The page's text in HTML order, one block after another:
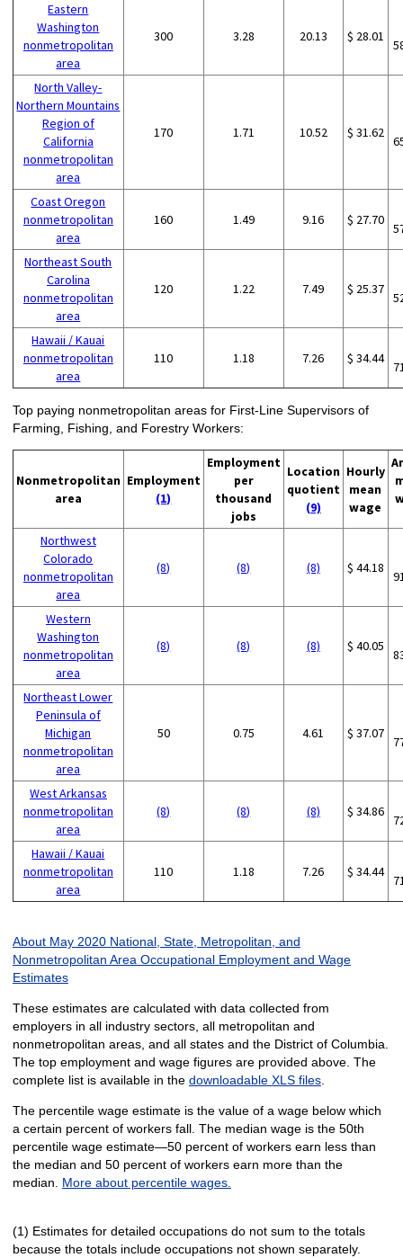
Eastern
Washington
nonmetropolitan
area
300 3.28 20.13 $ 28.01
North Valley-
Northern Mountains
Region of
California
nonmetropolitan
area
170 1.71 10.52 $ 31.62
Coast Oregon
nonmetropolitan
area
160 1.49 9.16 $ 27.70
Northeast South
Carolina
nonmetropolitan
area
120 1.22 7.49 $ 25.37
Hawaii / Kauai
nonmetropolitan
area
110 1.18 7.26 $ 34.44
Top paying nonmetropolitan areas for First-Line Supervisors of
Farming, Fishing, and Forestry Workers:
Nonmetropolitan
area
Employment
(1)
Employment
per
thousand
jobs
Location
quotient
(9)
Hourly
mean
wage
Northwest
Colorado
nonmetropolitan
area
(8) (8) (8) $ 44.18
Western
Washington
nonmetropolitan
area
(8) (8) (8) $ 40.05
Northeast Lower
Peninsula of
Michigan
nonmetropolitan
area
50 0.75 4.61 $ 37.07
West Arkansas
nonmetropolitan
area
(8) (8) (8) $ 34.86
Hawaii / Kauai
nonmetropolitan
area
110 1.18 7.26 $ 34.44
About May 2020 National, State, Metropolitan, and
Nonmetropolitan Area Occupational Employment and Wage
Estimates
These estimates are calculated with data collected from
employers in all industry sectors, all metropolitan and
nonmetropolitan areas, and all states and the District of Columbia.
The top employment and wage figures are provided above. The
complete list is available in the downloadable XLS files.
The percentile wage estimate is the value of a wage below which
a certain percent of workers fall. The median wage is the 50th
percentile wage estimate—50 percent of workers earn less than
the median and 50 percent of workers earn more than the
median. More about percentile wages.
(1) Estimates for detailed occupations do not sum to the totals
because the totals include occupations not shown separately.